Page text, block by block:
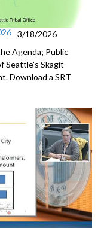
3/18/2026
Agenda; Public
Seattle’s Skagit
Download a SRT